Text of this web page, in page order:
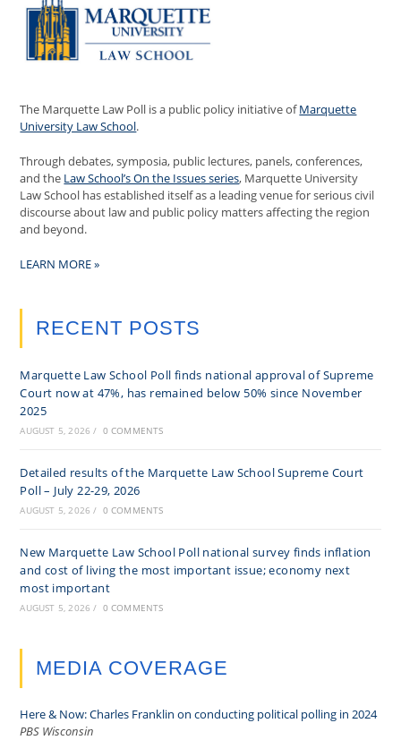
The Marquette Law Poll is a public policy initiative ofMarquette
University Law School.
Through debates, symposia, public lectures, panels, conferences,
and the Law School’s On the Issues series, Marquette University
Law School has established itself as a leading venue for serious civil
discourse about law and public policy matters affecting the region
and beyond.
LEARN MORE »
RECENT POSTS
Marquette Law School Poll finds national approval of Supreme
Court now at 47%, has remained below 50% since November
2025
AUGUST 5, 2026 / 0 COMMENTS
Detailed results of the Marquette Law School Supreme Court
Poll – July 22-29, 2026
AUGUST 5, 2026 / 0 COMMENTS
New Marquette Law School Poll national survey finds inflation
and cost of living the most important issue; economy next
most important
AUGUST 5, 2026 / 0 COMMENTS
MEDIA COVERAGE
Here & Now: Charles Franklin on conducting political polling in 2024
PBS Wisconsin